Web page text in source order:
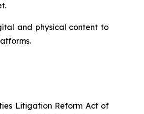
and physical content to
Litigation Reform Act of